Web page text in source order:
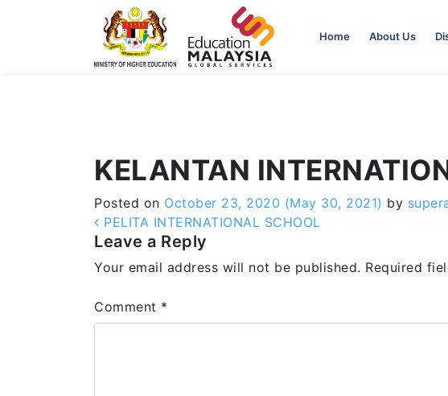
Home About Us
KELANTAN
Posted on October 23, 2020 (May 30, 2021) by
Post navigation
PELITA INTERNATIONAL SCHOOL
Leave a Reply
Your email address will not be published. Required
Comment *